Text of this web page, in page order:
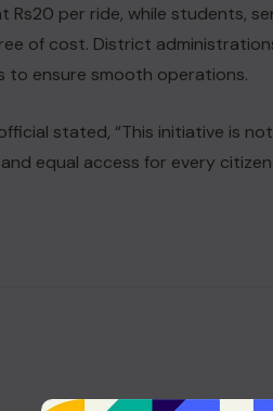
Rs20 per ride, while students,
of cost. District
to ensure smooth operations.
stated, “This initiative is
equal access for every citizen